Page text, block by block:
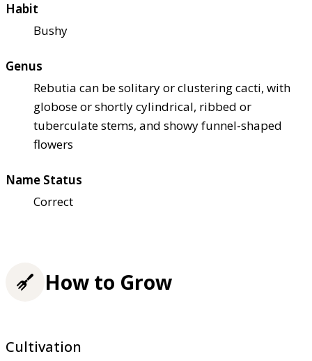
Habit
Bushy
Genus
Rebutia can be solitary or clustering cacti, with
globose or shortly cylindrical, ribbed or
tuberculate stems, and showy funnel-shaped
flowers
Name Status
Correct
How to Grow
Cultivation